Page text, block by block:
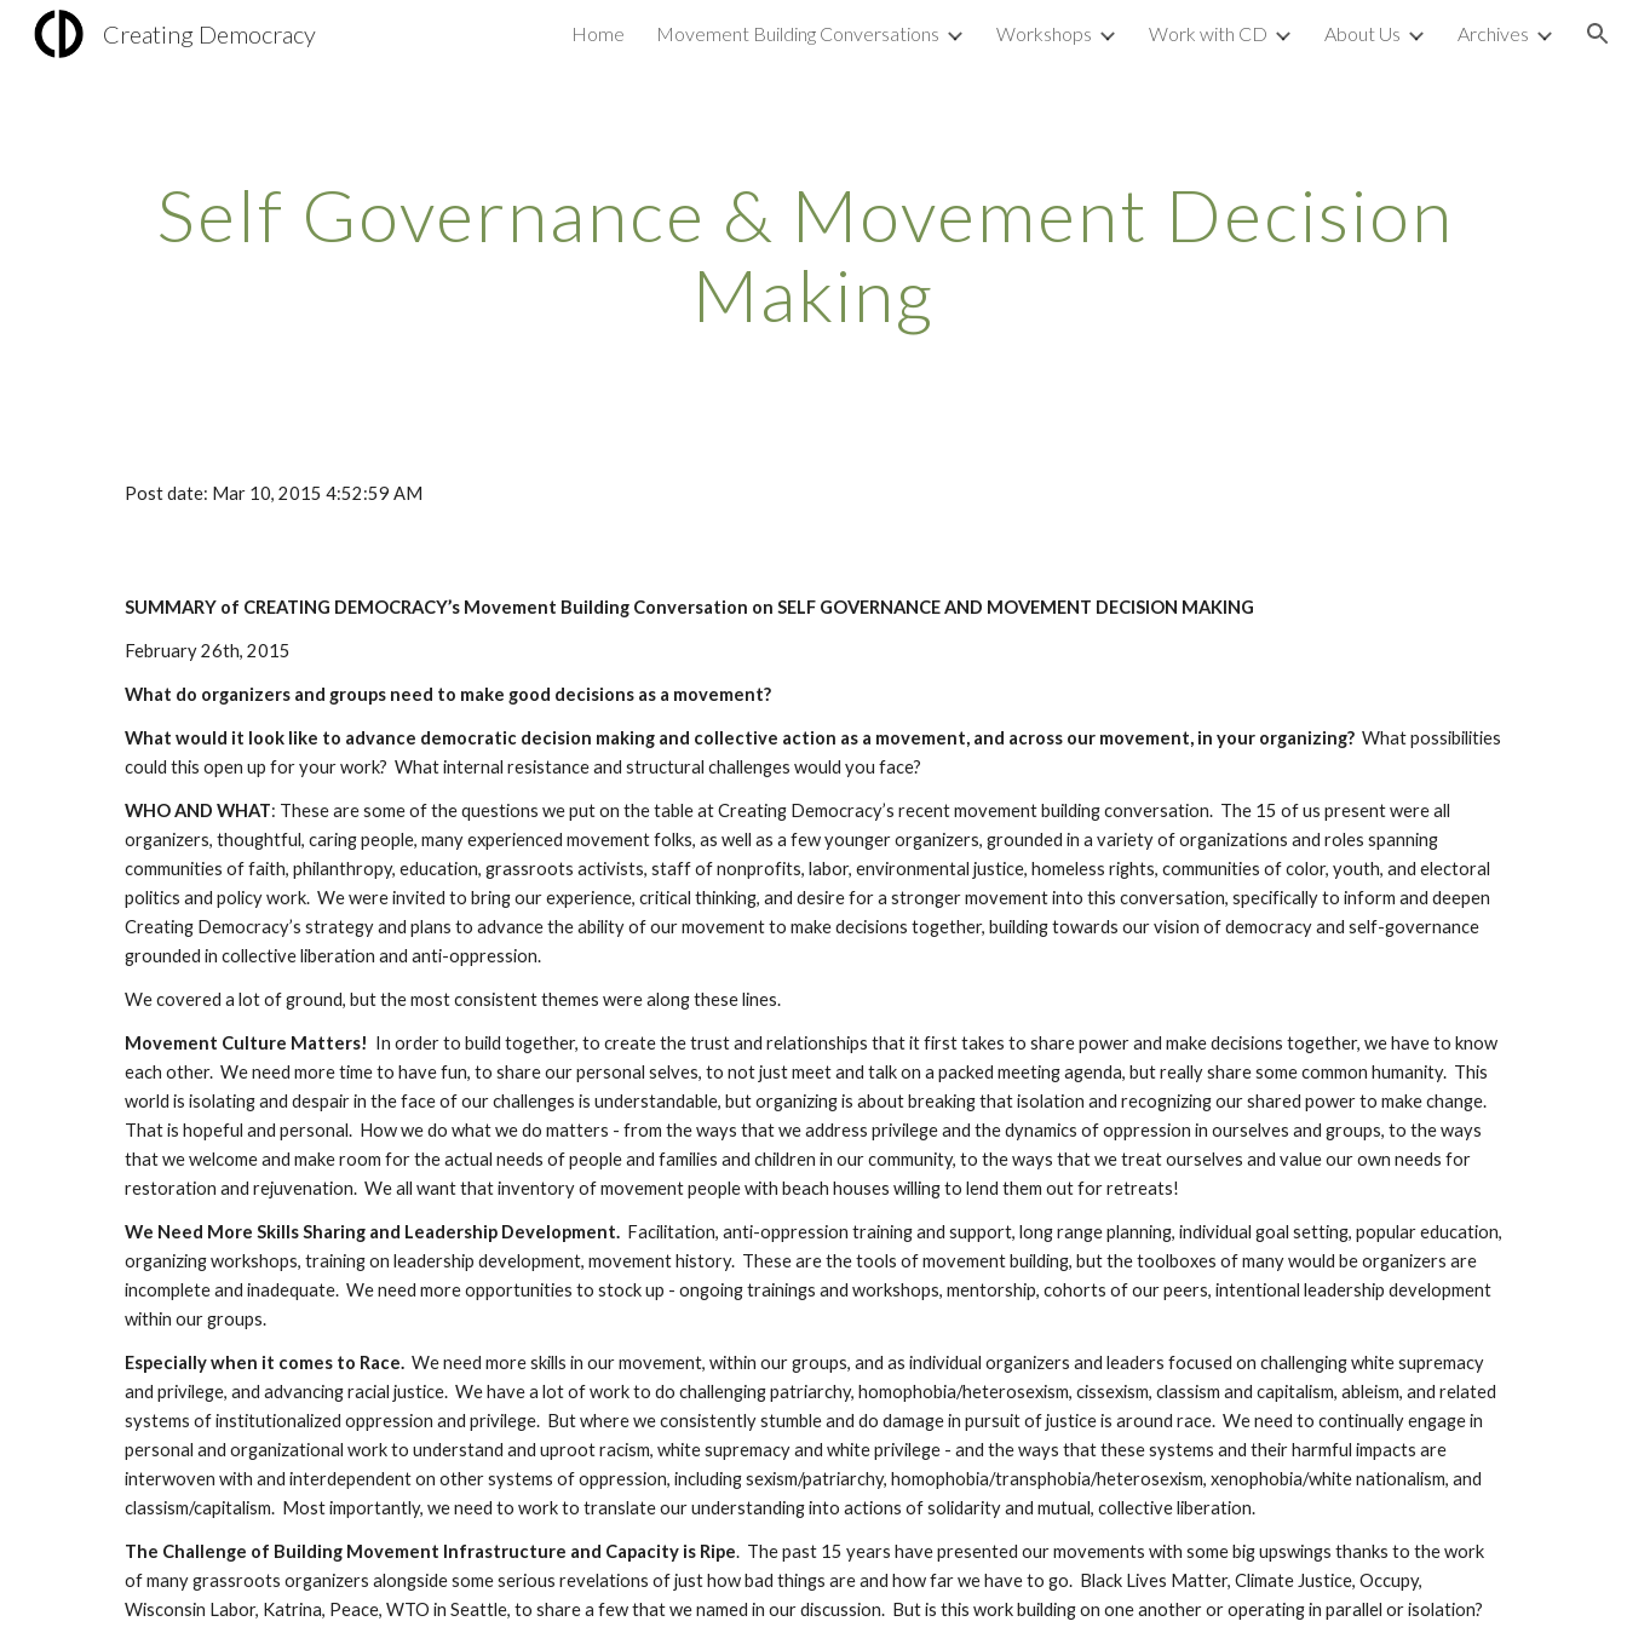
Skip to main content Skip to navigation
Creating Democracy Home Movement Building Conversations Workshops Work with CD About Us Archives
Self Governance & Movement Decision
Making
Post date: Mar 10, 2015 4:52:59 AM
SUMMARY of CREATING DEMOCRACY’s Movement Building Conversation on SELF GOVERNANCE AND MOVEMENT DECISION MAKING
February 26th, 2015
What do organizers and groups need to make good decisions as a movement?
What would it look like to advance democratic decision making and collective action as a movement, and across our movement, in your organizing? What possibilities
could this open up for your work?  What internal resistance and structural challenges would you face?
WHO AND WHAT: These are some of the questions we put on the table at Creating Democracy’s recent movement building conversation.  The 15 of us present were all
organizers, thoughtful, caring people, many experienced movement folks, as well as a few younger organizers, grounded in a variety of organizations and roles spanning
communities of faith, philanthropy, education, grassroots activists, staff of nonprofits, labor, environmental justice, homeless rights, communities of color, youth, and electoral
politics and policy work.  We were invited to bring our experience, critical thinking, and desire for a stronger movement into this conversation, specifically to inform and deepen
Creating Democracy’s strategy and plans to advance the ability of our movement to make decisions together, building towards our vision of democracy and self-governance
grounded in collective liberation and anti-oppression.
We covered a lot of ground, but the most consistent themes were along these lines.
Movement Culture Matters!
  In order to build together, to create the trust and relationships that it first takes to share power and make decisions together, we have to know
each other.  We need more time to have fun, to share our personal selves, to not just meet and talk on a packed meeting agenda, but really share some common humanity.  This
world is isolating and despair in the face of our challenges is understandable, but organizing is about breaking that isolation and recognizing our shared power to make change.
That is hopeful and personal.  How we do what we do matters - from the ways that we address privilege and the dynamics of oppression in ourselves and groups, to the ways
that we welcome and make room for the actual needs of people and families and children in our community, to the ways that we treat ourselves and value our own needs for
restoration and rejuvenation.  We all want that inventory of movement people with beach houses willing to lend them out for retreats!
We Need More Skills Sharing and Leadership Development. Facilitation, anti-oppression training and support, long range planning, individual goal setting, popular education,
organizing workshops, training on leadership development, movement history.  These are the tools of movement building, but the toolboxes of many would be organizers are
incomplete and inadequate.  We need more opportunities to stock up - ongoing trainings and workshops, mentorship, cohorts of our peers, intentional leadership development
within our groups.
Especially when it comes to Race.
  We need more skills in our movement, within our groups, and as individual organizers and leaders focused on challenging white supremacy
and privilege, and advancing racial justice.  We have a lot of work to do challenging patriarchy, homophobia/heterosexism, cissexism, classism and capitalism, ableism, and related
systems of institutionalized oppression and privilege.  But where we consistently stumble and do damage in pursuit of justice is around race.  We need to continually engage in
personal and organizational work to understand and uproot racism, white supremacy and white privilege - and the ways that these systems and their harmful impacts are
interwoven with and interdependent on other systems of oppression, including sexism/patriarchy, homophobia/transphobia/heterosexism, xenophobia/white nationalism, and
classism/capitalism.  Most importantly, we need to work to translate our understanding into actions of solidarity and mutual, collective liberation.
The Challenge of Building Movement Infrastructure and Capacity is Ripe.  The past 15 years have presented our movements with some big upswings thanks to the work
of many grassroots organizers alongside some serious revelations of just how bad things are and how far we have to go.  Black Lives Matter, Climate Justice, Occupy,
Wisconsin Labor, Katrina, Peace, WTO in Seattle, to share a few that we named in our discussion.  But is this work building on one another or operating in parallel or isolation?